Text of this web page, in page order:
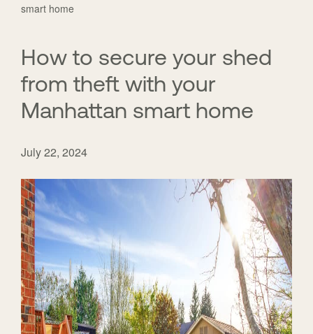
smart home
How to secure your shed
from theft with your
Manhattan smart home
July 22, 2024